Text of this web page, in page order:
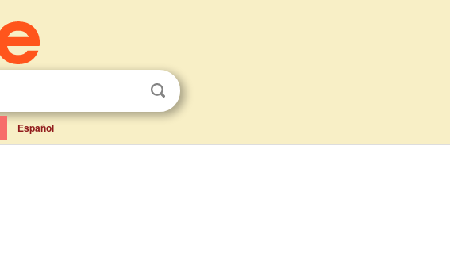
Español